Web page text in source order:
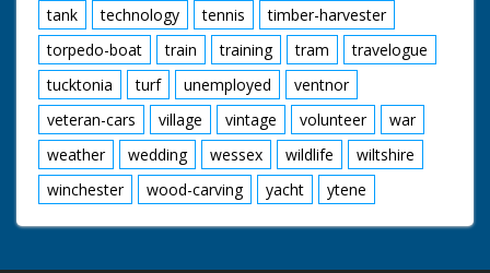
tank
technology tennis
timber-harvester
torpedo-boat
train training tram
travelogue
tucktonia
turf unemployed
ventnor
veteran-cars
village vintage volunteer
war
weather
wedding wessex wildlife
wiltshire
winchester
wood-carving yacht ytene